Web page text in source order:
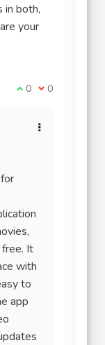
in both,
your
Je suis d'accord
0 Je ne suis
0
It
with
to
app